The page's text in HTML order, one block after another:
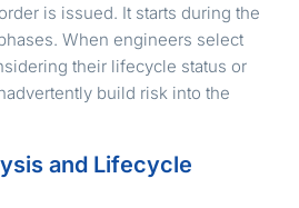
is issued. It starts during the
When engineers select
their lifecycle status or
build risk into the
and Lifecycle